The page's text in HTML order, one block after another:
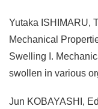
Yutaka ISHIMARU,
Mechanical
Swelling I.
swollen in various
Jun KOBAYASHI,